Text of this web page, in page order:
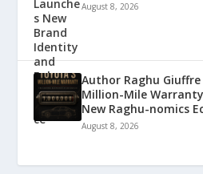
August 8, 2026
Author Raghu Giuffre
Million-Mile
New Raghu-nomics
August 8, 2026